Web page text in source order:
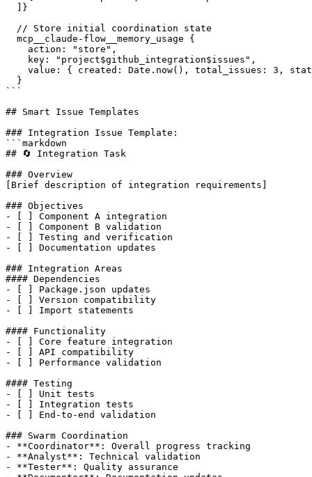
  ]}
  // Store initial coordination state
  mcp__claude-flow__memory_usage {
    action: "store",
    key: "project$github_integration$issues",
value: { created: Date.now(), total_issues: 3,
  }
```
## Smart Issue Templates
### Integration Issue Template:
```markdown
## 🔄 Integration Task
### Overview
[Brief description of integration requirements]
### Objectives
- [ ] Component A integration
- [ ] Component B validation
- [ ] Testing and verification
- [ ] Documentation updates
### Integration Areas
#### Dependencies
- [ ] Package.json updates
- [ ] Version compatibility
- [ ] Import statements
#### Functionality
- [ ] Core feature integration
- [ ] API compatibility
- [ ] Performance validation
#### Testing
- [ ] Unit tests
- [ ] Integration tests
- [ ] End-to-end validation
### Swarm Coordination
- **Coordinator**: Overall progress tracking
- **Analyst**: Technical validation
- **Tester**: Quality assurance